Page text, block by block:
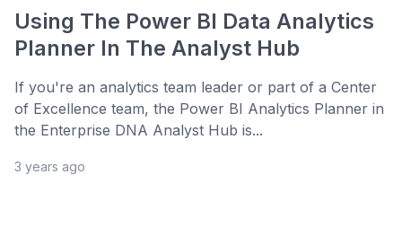
Using The Power BI Data Analytics
Planner In The Analyst Hub
If you're an analytics team leader or part of a Center
of Excellence team, the Power BI Analytics Planner in
the Enterprise DNA Analyst Hub is...
3 years ago